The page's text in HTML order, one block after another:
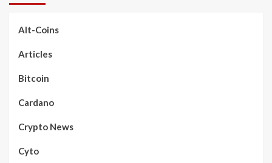
Alt-Coins
Articles
Bitcoin
Cardano
Crypto News
Cyto